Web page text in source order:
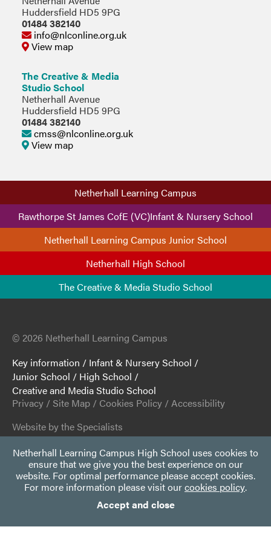
Netherhall Learning Campus High School uses cookies to
ensure that we give you the best experience on our
website. For optimal performance please accept cookies.
For more information please visit ourcookies policy.
Accept and close
Huddersfield HD5 9PG
01484 382140
info@nlconline.org.uk
View map
The Creative & Media
Studio School
Netherhall Avenue
Huddersfield HD5 9PG
01484 382140
cmss@nlconline.org.uk
View map
Netherhall Learning Campus
Rawthorpe St James CofE (VC)Infant & Nursery School
Netherhall Learning Campus Junior School
Netherhall High School
The Creative & Media Studio School
© 2026 Netherhall Learning Campus
Key information / Infant & Nursery School /
Junior School / High School /
Creative and Media Studio School
Privacy / Site Map / Cookies Policy /Accessibility
Website by the Specialists